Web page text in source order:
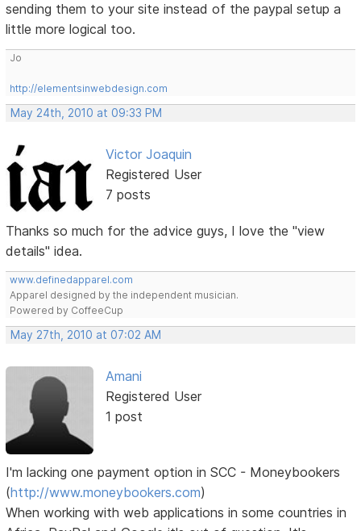
sending them to your site instead of the paypal setup a
little more logical too.
Jo
http://elementsinwebdesign.com
May 24th, 2010 at 09:33 PM
Victor Joaquin
Registered User
7 posts
Thanks so much for the advice guys, I love the "view
details" idea.
www.definedapparel.com
Apparel designed by the independent musician.
Powered by CoffeeCup
May 27th, 2010 at 07:02 AM
Amani
Registered User
1 post
I'm lacking one payment option in SCC - Moneybookers
(http://www.moneybookers.com)
When working with web applications in some countries in